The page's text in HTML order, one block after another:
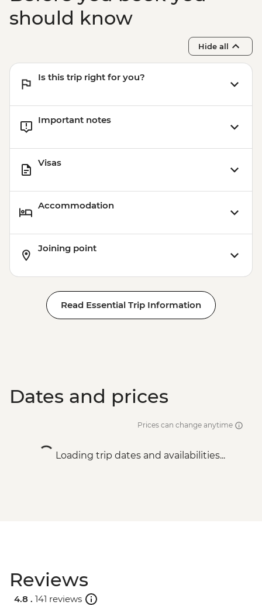
Rio de Janeiro - Half Day City Tour -
USD105
Rio de Janeiro - Full Day City Tour -
should know
Hide all
Is this trip right for you?
Important notes
Visas
Accommodation
Joining point
Read Essential Trip Information
Dates and prices
Prices can change anytime
Loading trip dates and availabilities...
Reviews
4.8 . 141 reviews